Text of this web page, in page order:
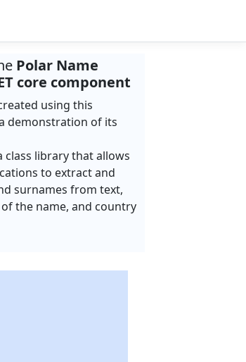
Polar Name
core component
using this
demonstration of its
class library that allows
to extract and
surnames from text,
the name, and country